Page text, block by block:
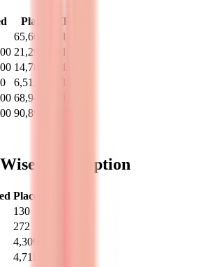
Placed
Times
65,600
1.02
21,29,600
1.09
14,78,400
1.14
6,51,200
68,94,400
90,89,600
Subscription
Placed
130
272
4,309
4,711